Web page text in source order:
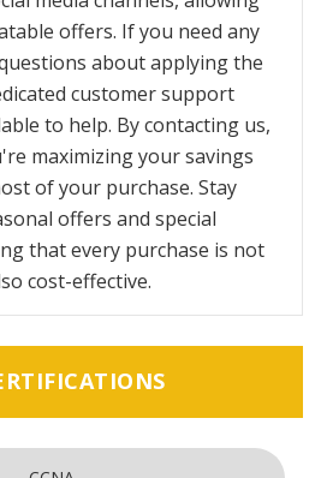
offers. If you need any
about applying the
customer support
to help. By contacting us,
maximizing your savings
of your purchase. Stay
offers and special
that every purchase is not
cost-effective.